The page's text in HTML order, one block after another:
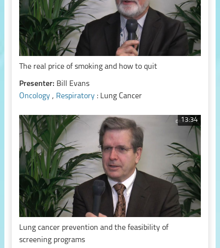
The real price of smoking and how to quit
Presenter: Bill Evans
Oncology , Respiratory : Lung Cancer
13:34
Lung cancer prevention and the feasibility of
screening programs